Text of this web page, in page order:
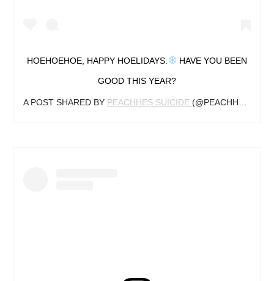
HOEHOEHOE, HAPPY HOELIDAYS. HAVE YOU BEEN
GOOD THIS YEAR?
A POST SHARED BY PEACHHES SUICIDE (@PEACHHES_SG) ON